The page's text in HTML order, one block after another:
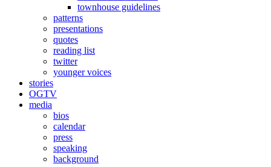
townhouse guidelines
patterns
presentations
quotes
reading list
twitter
younger voices
stories
OGTV
media
bios
calendar
press
speaking
background